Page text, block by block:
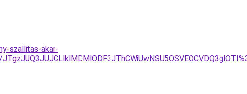
szallitas-akar-